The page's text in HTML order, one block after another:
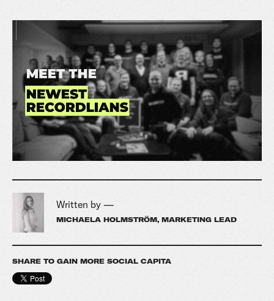
Written by —
MICHAELA HOLMSTRÖM, MARKETING LEAD
SHARE TO GAIN MORE SOCIAL CAPITA